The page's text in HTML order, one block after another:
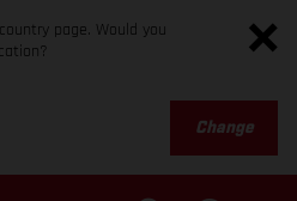
page. Would you
Change